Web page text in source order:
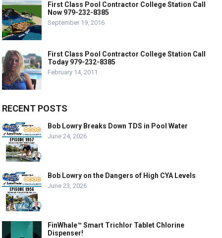
First Class Pool Contractor College Station Call
Now 979-232-8385
September 19, 2016
First Class Pool Contractor College Station Call
Today 979-232-8385
February 14, 2011
RECENT POSTS
Bob Lowry Breaks Down TDS in Pool Water
June 24, 2026
Bob Lowry on the Dangers of High CYA Levels
June 23, 2026
FinWhale™ Smart Trichlor Tablet Chlorine
Dispenser!